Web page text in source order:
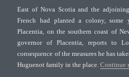
East of Nova Scotia and the
French had planted a colony,
Placentia, on the southern coast of
governor of Placentia, reports to
consequence of the measures he has
Huguenot family in the place.Continue